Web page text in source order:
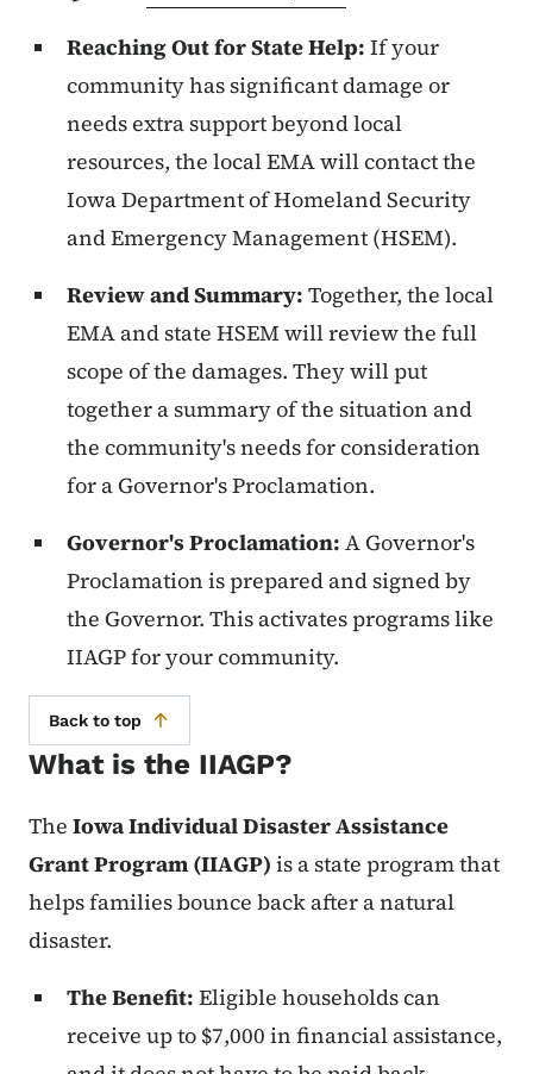
Reaching Out for State Help: If your
community has significant damage or
needs extra support beyond local
resources, the local EMA will contact the
Iowa Department of Homeland Security
and Emergency Management (HSEM).
Review and Summary: Together, the local
EMA and state HSEM will review the full
scope of the damages. They will put
together a summary of the situation and
the community's needs for consideration
for a Governor's Proclamation.
Governor's Proclamation: A Governor's
Proclamation is prepared and signed by
the Governor. This activates programs like
IIAGP for your community.
Back to top
What is the IIAGP?
The Iowa Individual Disaster Assistance
Grant Program (IIAGP) is a state program that
helps families bounce back after a natural
disaster.
The Benefit: Eligible households can
receive up to $7,000 in financial assistance,